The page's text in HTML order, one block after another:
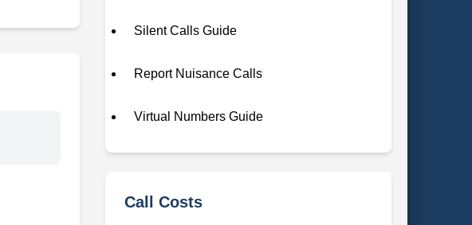
Silent Calls Guide
Report Nuisance Calls
Virtual Numbers Guide
Call Costs